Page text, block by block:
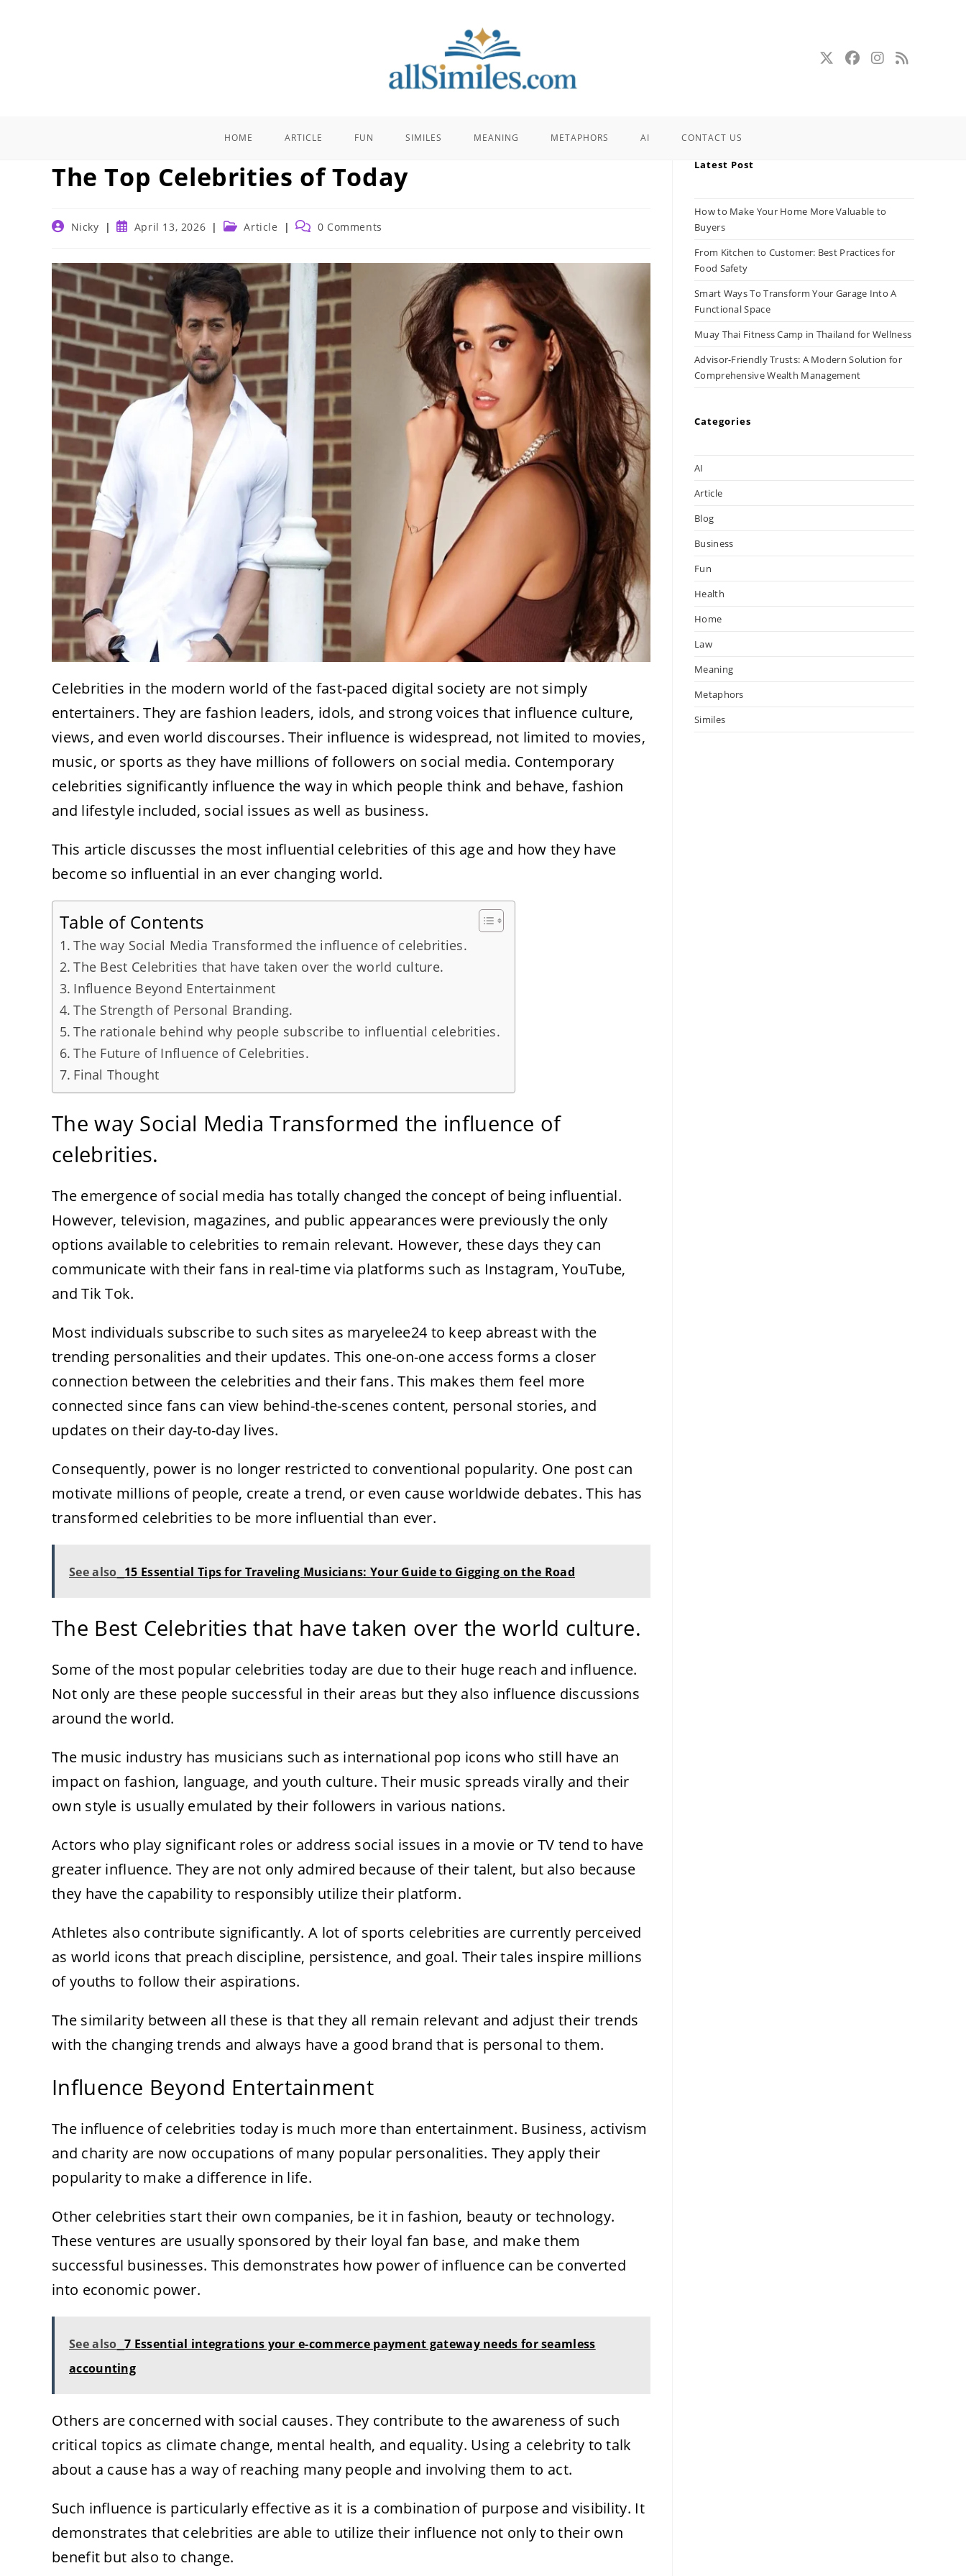
HOME ARTICLE FUN SIMILES MEANING METAPHORS AI CONTACT US
The Top Celebrities of Today
PostNicky
PostApril 13, 2026
PostArticle
Post 0 Comments
Celebrities in the modern world of the fast-paced digital society are not simply
entertainers. They are fashion leaders, idols, and strong voices that influence culture,
views, and even world discourses. Their influence is widespread, not limited to movies,
music, or sports as they have millions of followers on social media. Contemporary
celebrities significantly influence the way in which people think and behave, fashion
and lifestyle included, social issues as well as business.
This article discusses the most influential celebrities of this age and how they have
become so influential in an ever changing world.
Table of Contents
The way Social Media Transformed the influence of celebrities.
The Best Celebrities that have taken over the world culture.
Influence Beyond Entertainment
The Strength of Personal Branding.
The rationale behind why people subscribe to influential celebrities.
The Future of Influence of Celebrities.
Final Thought
The way Social Media Transformed the influence of
celebrities.
The emergence of social media has totally changed the concept of being influential.
However, television, magazines, and public appearances were previously the only
options available to celebrities to remain relevant. However, these days they can
communicate with their fans in real-time via platforms such as Instagram, YouTube,
and Tik Tok.
Most individuals subscribe to such sites as maryelee24 to keep abreast with the
trending personalities and their updates. This one-on-one access forms a closer
connection between the celebrities and their fans. This makes them feel more
connected since fans can view behind-the-scenes content, personal stories, and
updates on their day-to-day lives.
Consequently, power is no longer restricted to conventional popularity. One post can
motivate millions of people, create a trend, or even cause worldwide debates. This has
transformed celebrities to be more influential than ever.
See also 15 Essential Tips for Traveling Musicians: Your Guide to Gigging on the Road
The Best Celebrities that have taken over the world culture.
Some of the most popular celebrities today are due to their huge reach and influence.
Not only are these people successful in their areas but they also influence discussions
around the world.
The music industry has musicians such as international pop icons who still have an
impact on fashion, language, and youth culture. Their music spreads virally and their
own style is usually emulated by their followers in various nations.
Actors who play significant roles or address social issues in a movie or TV tend to have
greater influence. They are not only admired because of their talent, but also because
they have the capability to responsibly utilize their platform.
Athletes also contribute significantly. A lot of sports celebrities are currently perceived
as world icons that preach discipline, persistence, and goal. Their tales inspire millions
of youths to follow their aspirations.
The similarity between all these is that they all remain relevant and adjust their trends
with the changing trends and always have a good brand that is personal to them.
Influence Beyond Entertainment
The influence of celebrities today is much more than entertainment. Business, activism
and charity are now occupations of many popular personalities. They apply their
popularity to make a difference in life.
Other celebrities start their own companies, be it in fashion, beauty or technology.
These ventures are usually sponsored by their loyal fan base, and make them
successful businesses. This demonstrates how power of influence can be converted
into economic power.
See also 7 Essential integrations your e-commerce payment gateway needs for seamless
accounting
Others are concerned with social causes. They contribute to the awareness of such
critical topics as climate change, mental health, and equality. Using a celebrity to talk
about a cause has a way of reaching many people and involving them to act.
Such influence is particularly effective as it is a combination of purpose and visibility. It
demonstrates that celebrities are able to utilize their influence not only to their own
benefit but also to change.
Latest Post
How to Make Your Home More Valuable to
Buyers
From Kitchen to Customer: Best Practices for
Food Safety
Smart Ways To Transform Your Garage Into A
Functional Space
Muay Thai Fitness Camp in Thailand for Wellness
Advisor-Friendly Trusts: A Modern Solution for
Comprehensive Wealth Management
Categories
AI
Article
Blog
Business
Fun
Health
Home
Law
Meaning
Metaphors
Similes